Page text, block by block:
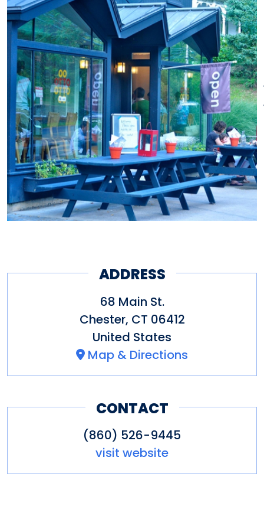
We may have the best pizza
anywhere but our authentic
wood smoked BBQ is pretty
great too. You can have the
best of both worlds at OTTO
and we’ll be adding dishes like
lobster rolls and other favorites
as the weather warms up.
Drink from our list of local craft
beer on tap or our handpicked
ADDRESS
68 Main St.
Chester, CT 06412
United States
Map & Directions
CONTACT
(860) 526-9445
visit website